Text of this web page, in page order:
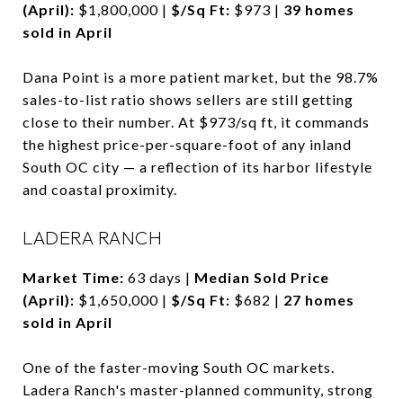
(April): $1,800,000 | $/Sq Ft: $973 | 39 homes
sold in April
Dana Point is a more patient market, but the 98.7%
sales-to-list ratio shows sellers are still getting
close to their number. At $973/sq ft, it commands
the highest price-per-square-foot of any inland
South OC city — a reflection of its harbor lifestyle
and coastal proximity.
LADERA RANCH
Market Time: 63 days | Median Sold Price
(April): $1,650,000 | $/Sq Ft: $682 | 27 homes
sold in April
One of the faster-moving South OC markets.
Ladera Ranch's master-planned community, strong